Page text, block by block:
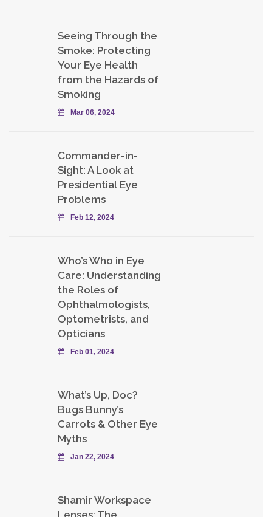
Seeing Through the
Smoke: Protecting
Your Eye Health
from the Hazards of
Smoking
Mar 06, 2024
Commander-in-
Sight: A Look at
Presidential Eye
Problems
Feb 12, 2024
Who’s Who in Eye
Care: Understanding
the Roles of
Ophthalmologists,
Optometrists, and
Opticians
Feb 01, 2024
What’s Up, Doc?
Bugs Bunny’s
Carrots & Other Eye
Myths
Jan 22, 2024
Shamir Workspace
Lenses: The